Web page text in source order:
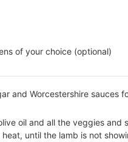
of your choice (optional)
and Worcestershire sauces
oil and all the veggies
until the lamb is not